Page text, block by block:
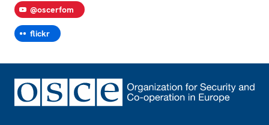
@oscerfom
flickr